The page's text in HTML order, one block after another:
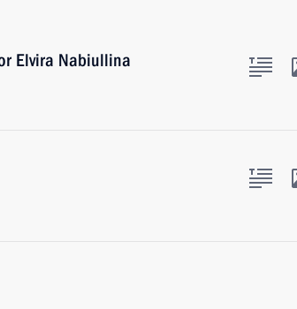
Elvira Nabiullina